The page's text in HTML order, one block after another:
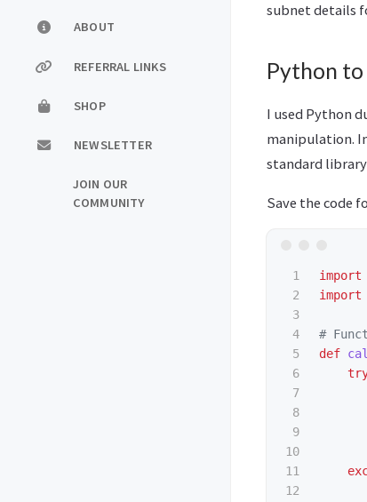
ABOUT
REFERRAL LINKS
SHOP
NEWSLETTER
JOIN OUR
COMMUNITY
subnet details
Python to
I used Python
manipulation.
standard
Save the code
1
2
3
4
5
6
7
8
9
10
11
12
import
import
def